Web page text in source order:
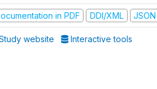
in PDF DDI/XML JSON
website Interactive tools